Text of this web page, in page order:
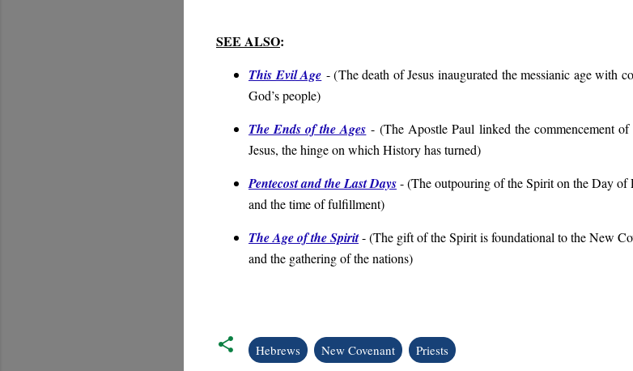
SEE ALSO:
This Evil Age - (The death of Jesus inaugurated the messianic age with
God’s people)
The Ends of the Ages - (The Apostle Paul linked the commencement
Jesus, the hinge on which History has turned)
Pentecost and the Last Days-(The outpouring of the Spirit on the Day of
and the time of fulfillment)
The Age of the Spirit- (The gift of the Spirit is foundational to the New
and the gathering of the nations)
Hebrews New Covenant Priests